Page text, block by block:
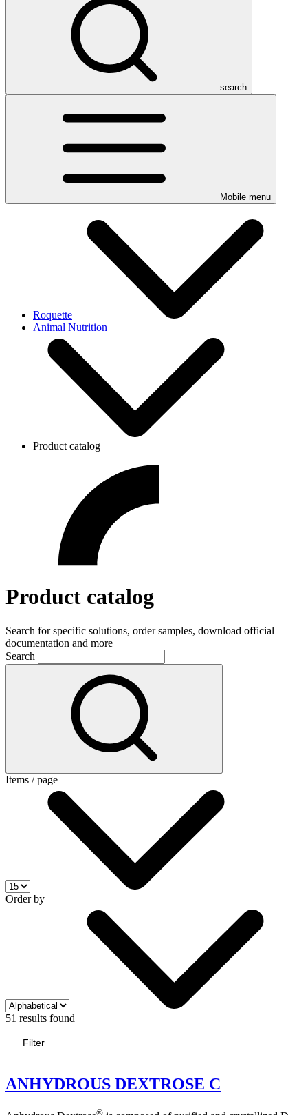
search
Mobile menu
Roquette
Animal Nutrition
Product catalog
Product catalog
Search for specific solutions, order samples, download official
documentation and more
Search
Items / page
Order by
51 results found
Filter
ANHYDROUS DEXTROSE C
®